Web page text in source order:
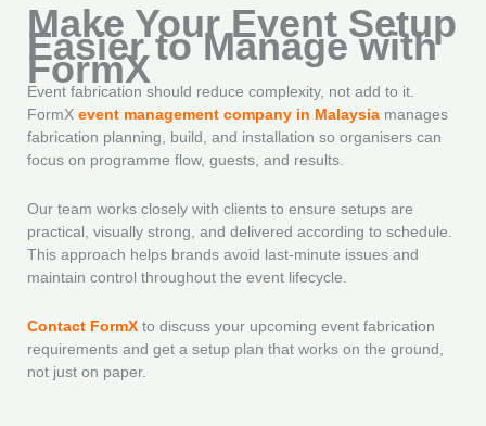
Make Your Event Setup
Easier to Manage with
FormX
Event fabrication should reduce complexity, not add to it.
FormX event management company in Malaysia manages
fabrication planning, build, and installation so organisers can
focus on programme flow, guests, and results.
Our team works closely with clients to ensure setups are
practical, visually strong, and delivered according to schedule.
This approach helps brands avoid last-minute issues and
maintain control throughout the event lifecycle.
Contact FormX to discuss your upcoming event fabrication
requirements and get a setup plan that works on the ground,
not just on paper.